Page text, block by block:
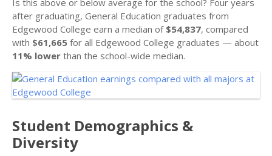
Is this above or below average for the school? Four years
after graduating, General Education graduates from
Edgewood College earn a median of $54,837, compared
with $61,665 for all Edgewood College graduates — about
11% lower than the school-wide median.
Student Demographics &
Diversity